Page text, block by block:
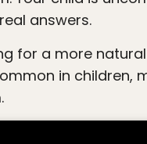
answers.
in children,